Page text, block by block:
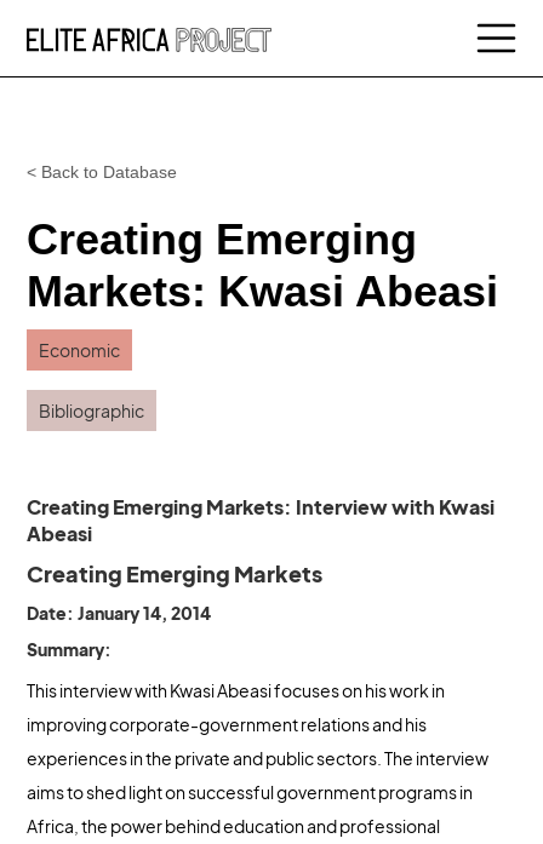
< Back to Database
Creating Emerging
Markets: Kwasi Abeasi
Economic
Bibliographic
Creating Emerging Markets: Interview with Kwasi
Abeasi
Creating Emerging Markets
Date: January 14, 2014
Summary:
This interview with Kwasi Abeasi focuses on his work in
improving corporate-government relations and his
experiences in the private and public sectors. The interview
aims to shed light on successful government programs in
Africa, the power behind education and professional